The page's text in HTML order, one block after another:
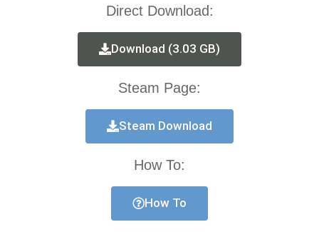
Direct Download:
Download (3.03 GB)
Steam Page:
Steam Download
How To:
How To